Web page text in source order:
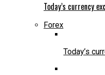
Today’s currency
Forex
Today’s